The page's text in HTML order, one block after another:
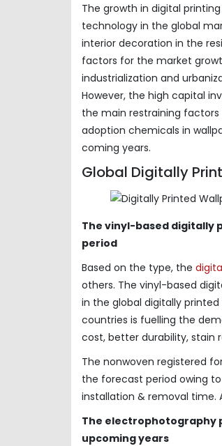
The growth in digital
technology in the global
interior decoration in the
factors for the market
industrialization and
However, the high capital
the main restraining
adoption chemicals in
coming years.
Global Digitally
The vinyl-based digitally
period
Based on the type, the
others. The vinyl-based
in the global digitally
countries is fuelling the
cost, better durability, stain
The nonwoven registered
the forecast period owing
installation & removal time.
The electrophotography
upcoming years